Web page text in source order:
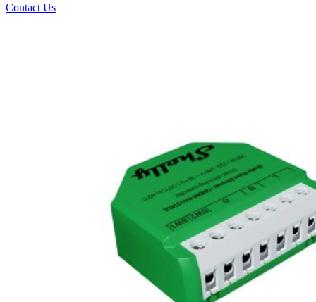
Contact Us